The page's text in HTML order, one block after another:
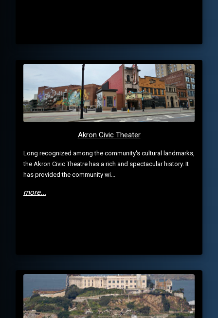
Akron Civic Theater
Long recognized among the community's cultural landmarks,
the Akron Civic Theatre has a rich and spectacular history. It
has provided the community wi...
more...